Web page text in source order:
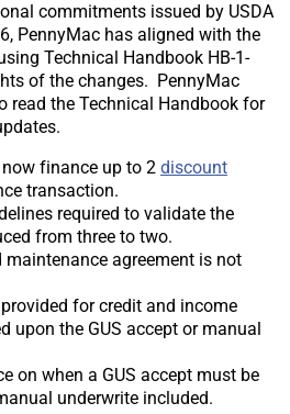
commitments issued by USDA
PennyMac has aligned with the
Technical Handbook HB-1-
of the changes. PennyMac
read the Technical Handbook for
finance up to 2 discount
transaction.
required to validate the
from three to two.
maintenance agreement is not
for credit and income
upon the GUS accept or manual
on when a GUS accept must be
underwrite included.